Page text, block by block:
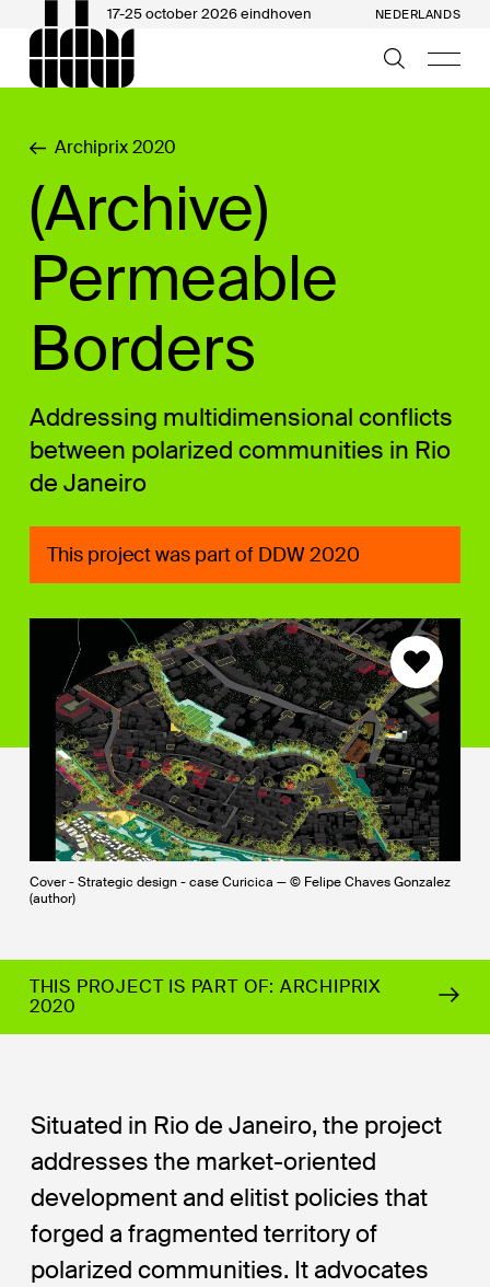
17-25 october 2026 eindhoven NEDERLANDS
Archiprix 2020
(Archive)
Permeable
Borders
Addressing multidimensional conflicts
between polarized communities in Rio
de Janeiro
This project was part of DDW 2020
Cover - Strategic design - case Curicica — © Felipe Chaves Gonzalez
(author)
THIS PROJECT IS PART OF: ARCHIPRIX
2020
Situated in Rio de Janeiro, the project
addresses the market-oriented
development and elitist policies that
forged a fragmented territory of
polarized communities. It advocates